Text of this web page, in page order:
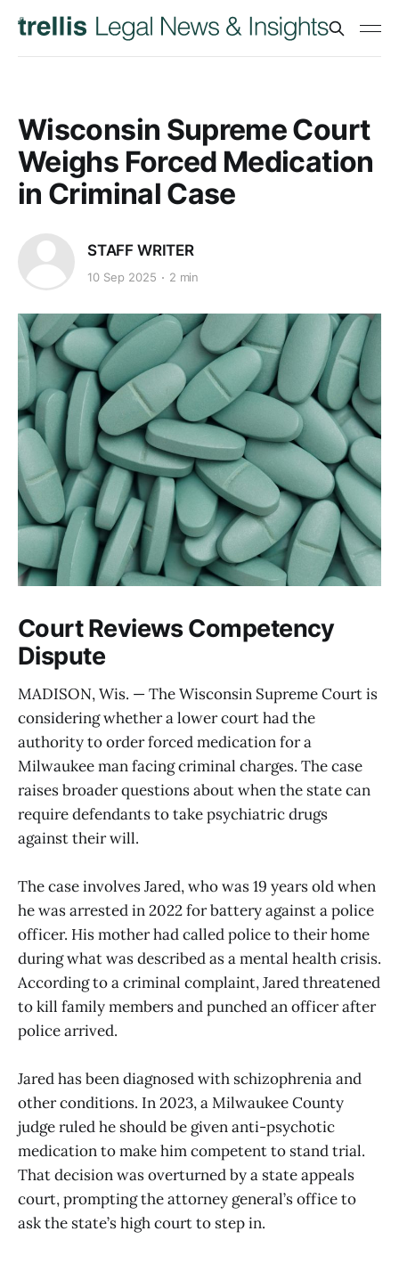
Wisconsin Supreme Court
Weighs Forced Medication
in Criminal Case
STAFF WRITER
10 Sep 2025 2 min
Court Reviews Competency
Dispute
MADISON, Wis. — The Wisconsin Supreme Court is
considering whether a lower court had the
authority to order forced medication for a
Milwaukee man facing criminal charges. The case
raises broader questions about when the state can
require defendants to take psychiatric drugs
against their will.
The case involves Jared, who was 19 years old when
he was arrested in 2022 for battery against a police
officer. His mother had called police to their home
during what was described as a mental health crisis.
According to a criminal complaint, Jared threatened
to kill family members and punched an officer after
police arrived.
Jared has been diagnosed with schizophrenia and
other conditions. In 2023, a Milwaukee County
judge ruled he should be given anti-psychotic
medication to make him competent to stand trial.
That decision was overturned by a state appeals
court, prompting the attorney general’s office to
ask the state’s high court to step in.